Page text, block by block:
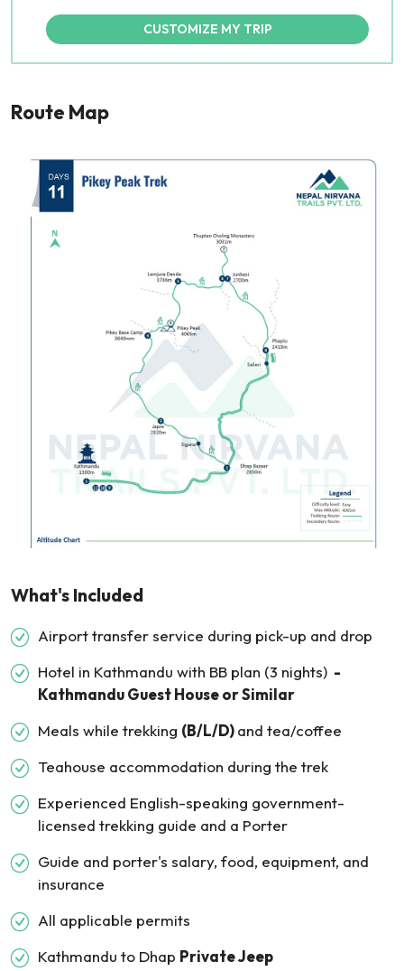
CUSTOMIZE MY TRIP
Route Map
What's Included
Airport transfer service during pick-up and drop
Hotel in Kathmandu with BB plan (3 nights) -
Kathmandu Guest House or Similar
Meals while trekking (B/L/D)and tea/coffee
Teahouse accommodation during the trek
Experienced English-speaking government-
licensed trekking guide and a Porter
Guide and porter's salary, food, equipment, and
insurance
All applicable permits
Kathmandu to Dhap Private Jeep